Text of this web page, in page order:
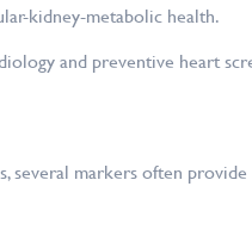
kidney-metabolic health.
and preventive heart
several markers often